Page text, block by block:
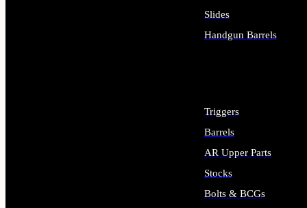
Slides
Handgun Barrels
Triggers
Barrels
AR Upper Parts
Stocks
Bolts & BCGs